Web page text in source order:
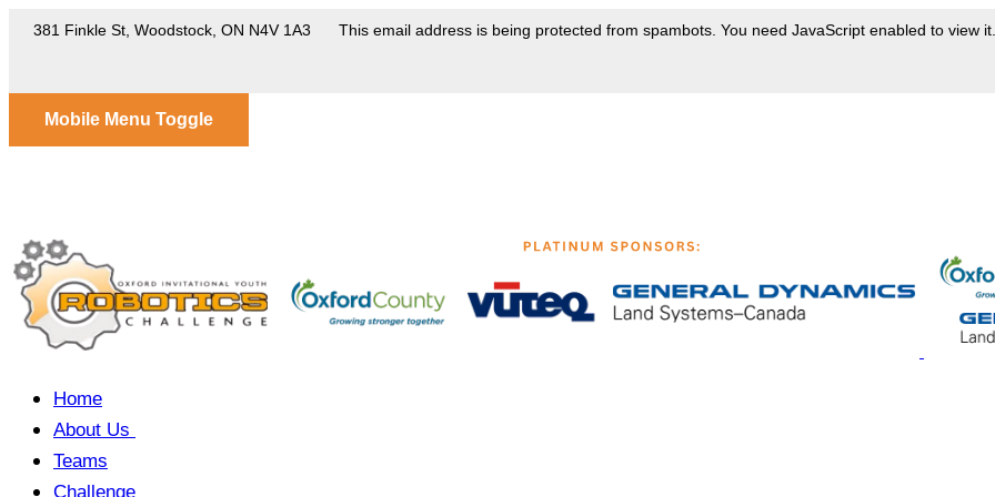
381 Finkle St, Woodstock, ON N4V 1A3 This email address is being protected from spambots. You need JavaScript enabled to view it.
Mobile Menu Toggle
Home
About Us
Teams
Challenge